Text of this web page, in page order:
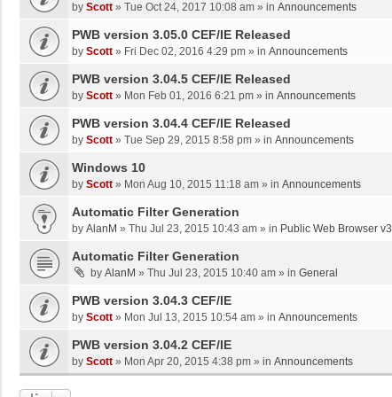
by Scott » Tue Oct 24, 2017 10:08 am » in Announcements
PWB version 3.05.0 CEF/IE Released
by Scott » Fri Dec 02, 2016 4:29 pm » in Announcements
PWB version 3.04.5 CEF/IE Released
by Scott » Mon Feb 01, 2016 6:21 pm » in Announcements
PWB version 3.04.4 CEF/IE Released
by Scott » Tue Sep 29, 2015 8:58 pm » in Announcements
Windows 10
by Scott » Mon Aug 10, 2015 11:18 am » in Announcements
Automatic Filter Generation
by AlanM » Thu Jul 23, 2015 10:43 am » in Public Web Browser v3
Automatic Filter Generation
by AlanM » Thu Jul 23, 2015 10:40 am » in General
PWB version 3.04.3 CEF/IE
by Scott » Mon Jul 13, 2015 10:54 am » in Announcements
PWB version 3.04.2 CEF/IE
by Scott » Mon Apr 20, 2015 4:38 pm » in Announcements